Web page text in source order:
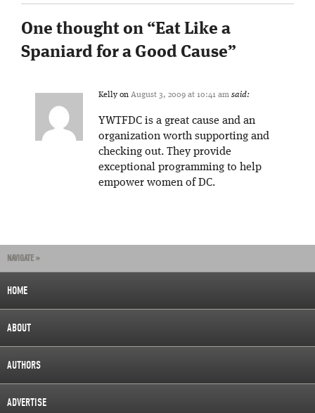
One thought on “Eat Like a
Spaniard for a Good Cause”
Kelly on August 3, 2009 at 10:41 am said:
YWTFDC is a great cause and an
organization worth supporting and
checking out. They provide
exceptional programming to help
empower women of DC.
NAVIGATE »
HOME
ABOUT
AUTHORS
ADVERTISE